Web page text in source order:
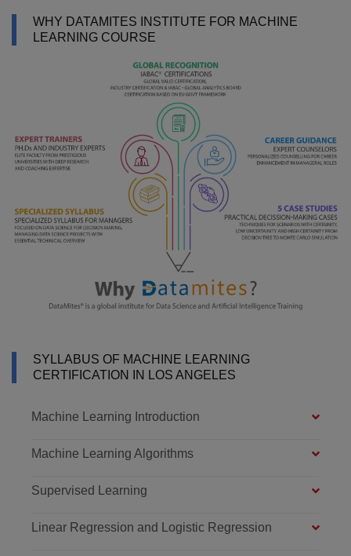
WHY DATAMITES INSTITUTE FOR MACHINE
LEARNING COURSE
SYLLABUS OF MACHINE LEARNING
CERTIFICATION IN LOS ANGELES
Machine Learning Introduction
Machine Learning Algorithms
Supervised Learning
Linear Regression and Logistic Regression